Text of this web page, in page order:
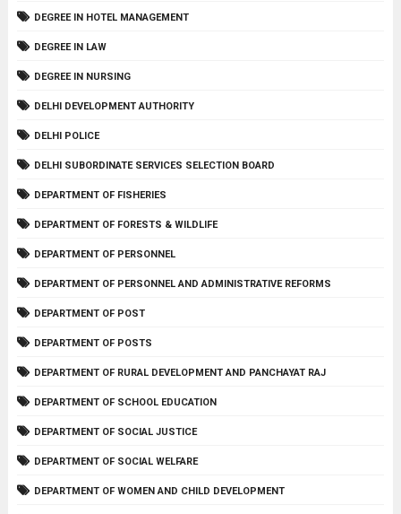
DEGREE IN HOTEL MANAGEMENT
DEGREE IN LAW
DEGREE IN NURSING
DELHI DEVELOPMENT AUTHORITY
DELHI POLICE
DELHI SUBORDINATE SERVICES SELECTION BOARD
DEPARTMENT OF FISHERIES
DEPARTMENT OF FORESTS & WILDLIFE
DEPARTMENT OF PERSONNEL
DEPARTMENT OF PERSONNEL AND ADMINISTRATIVE REFORMS
DEPARTMENT OF POST
DEPARTMENT OF POSTS
DEPARTMENT OF RURAL DEVELOPMENT AND PANCHAYAT RAJ
DEPARTMENT OF SCHOOL EDUCATION
DEPARTMENT OF SOCIAL JUSTICE
DEPARTMENT OF SOCIAL WELFARE
DEPARTMENT OF WOMEN AND CHILD DEVELOPMENT